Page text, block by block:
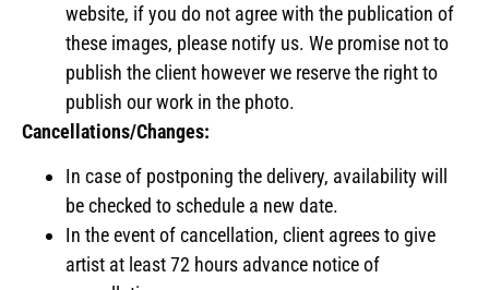
website, if you do not agree with the publication of
these images, please notify us. We promise not to
publish the client however we reserve the right to
publish our work in the photo.
Cancellations/Changes:
In case of postponing the delivery, availability will
be checked to schedule a new date.
In the event of cancellation, client agrees to give
artist at least 72 hours advance notice of